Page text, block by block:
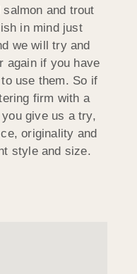
and trout
in mind just
we will try and
again if you have
use them. So if
firm with a
give us a try,
originality and
style and size.